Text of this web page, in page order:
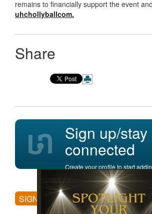
remains to financially support the event
uhchollyballcom.
Share
Sign up/stay
connected
Create your profile to start
posting comments, and more.
SIGN UP